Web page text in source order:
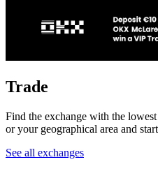
Trade
Find the exchange with the
or your geographical area and
See all exchanges